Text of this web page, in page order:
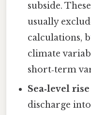
subside.
usually
calculations,
climate
short‑term
Sea‑level rise
discharge